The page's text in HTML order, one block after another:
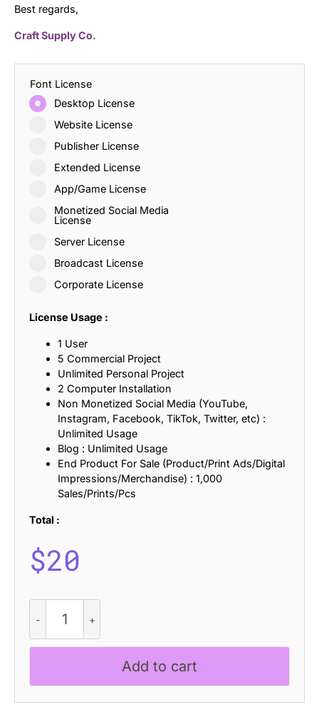
Best regards,
Craft Supply Co.
Font License
Desktop License
Website License
Publisher License
Extended License
App/Game License
Monetized Social Media
License
Server License
Broadcast License
Corporate License
License Usage :
1 User
5 Commercial Project
Unlimited Personal Project
2 Computer Installation
Non Monetized Social Media (YouTube,
Instagram, Facebook, TikTok, Twitter, etc) :
Unlimited Usage
Blog : Unlimited Usage
End Product For Sale (Product/Print Ads/Digital
Impressions/Merchandise) : 1,000
Sales/Prints/Pcs
Total :
$20
Sans
Serif
Add to cart